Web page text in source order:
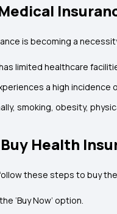
is becoming a
limited healthcare
a high
smoking, obesity,
Health
these steps to buy
‘Buy Now’ option.